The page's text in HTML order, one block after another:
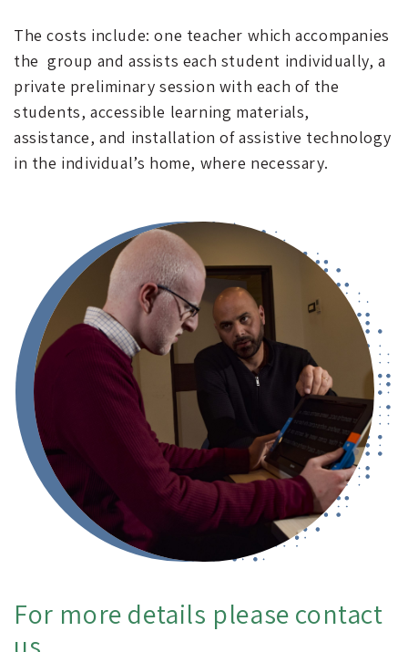
The costs include: one teacher which accompanies
the group and assists each student individually, a
private preliminary session with each of the
students, accessible learning materials,
assistance, and installation of assistive technology
in the individual’s home, where necessary.
For more details please contact